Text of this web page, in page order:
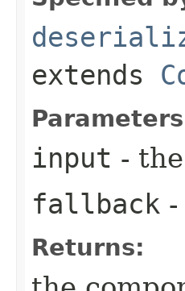
extends
input -
fallback
Returns: